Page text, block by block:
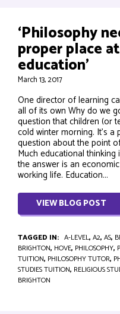
‘Philosophy
proper place
education’
March 13, 2017
One director of learning
all of its own Why do we
question that children (or
cold winter morning. It’s
question about the point
Much educational
the answer is an
working life. Education...
VIEW BLOG POST
TAGGED IN: A-LEVEL, A2, AS,
BRIGHTON, HOVE, PHILOSOPHY,
TUITION, PHILOSOPHY TUTOR,
STUDIES TUITION, RELIGIOUS
BRIGHTON